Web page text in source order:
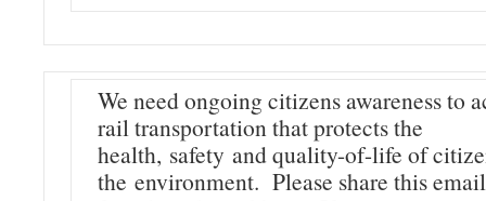
We need ongoing citizens awareness to
rail transportation that protects the
health, safety and quality-of-life of
the environment. Please share this